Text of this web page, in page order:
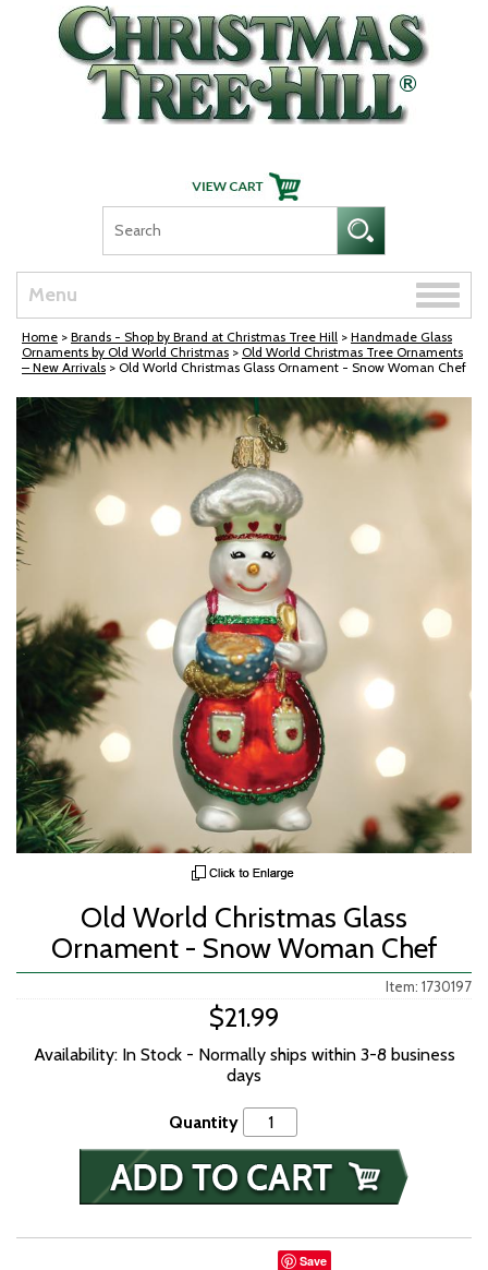
Skip Navigation
Menu
Toggle
Home > Brands - Shop by Brand at Christmas Tree Hill > Handmade Glass
Ornaments by Old World Christmas > Old World Christmas Tree Ornaments
– New Arrivals > Old World Christmas Glass Ornament - Snow Woman Chef
Old World Christmas Glass
Ornament - Snow Woman Chef
Item: 1730197
$21.99
Availability: In Stock - Normally ships within 3-8 business
days
Quantity
Save